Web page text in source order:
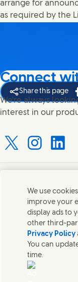
arrange for
as required by the
Share this page
Connect
We're always
interest in our
with us on
Connect with
Contact us
Connect with our
contacts around
Contact us
Contact Hindustan
We use
improve your
display ads to
other third-
Privacy Policy
You can
time.